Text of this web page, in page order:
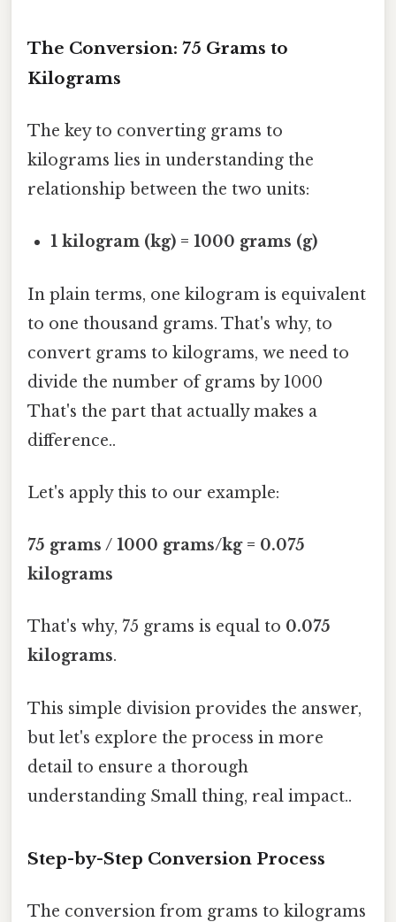
The Conversion: 75 Grams to
Kilograms
The key to converting grams to
kilograms lies in understanding the
relationship between the two units:
1 kilogram (kg) = 1000 grams (g)
In plain terms, one kilogram is equivalent
to one thousand grams. That's why, to
convert grams to kilograms, we need to
divide the number of grams by 1000
That's the part that actually makes a
difference..
Let's apply this to our example:
75 grams / 1000 grams/kg = 0.075
kilograms
That's why, 75 grams is equal to 0.075
kilograms.
This simple division provides the answer,
but let's explore the process in more
detail to ensure a thorough
understanding Small thing, real impact..
Step-by-Step Conversion Process
The conversion from grams to kilograms